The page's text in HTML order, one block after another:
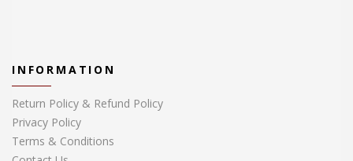
INFORMATION
Return Policy & Refund Policy
Privacy Policy
Terms & Conditions